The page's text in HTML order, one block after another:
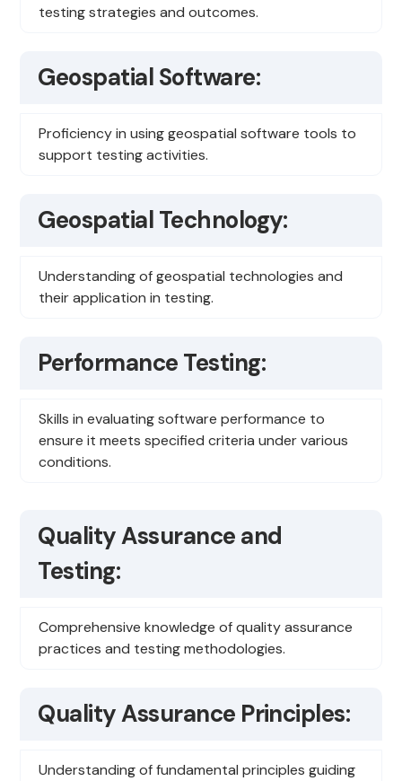
testing strategies and outcomes.
Geospatial Software:
Proficiency in using geospatial software tools to
support testing activities.
Geospatial Technology:
Understanding of geospatial technologies and
their application in testing.
Performance Testing:
Skills in evaluating software performance to
ensure it meets specified criteria under various
conditions.
Quality Assurance and
Testing:
Comprehensive knowledge of quality assurance
practices and testing methodologies.
Quality Assurance Principles:
Understanding of fundamental principles guiding